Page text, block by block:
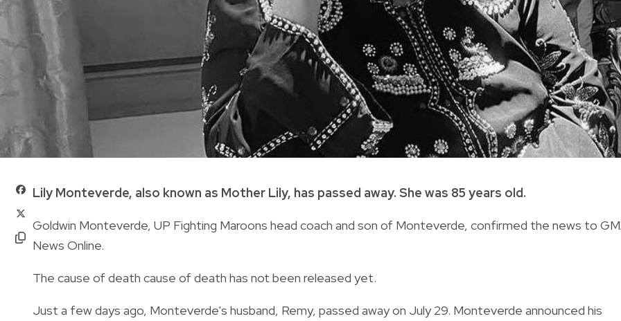
Lily Monteverde, also known as Mother Lily, has passed away. She was 85 years old.
Goldwin Monteverde, UP Fighting Maroons head coach and son of Monteverde, confirmed the news to
News Online.
The cause of death cause of death has not been released yet.
Just a few days ago, Monteverde's husband, Remy, passed away on July 29. Monteverde announced his